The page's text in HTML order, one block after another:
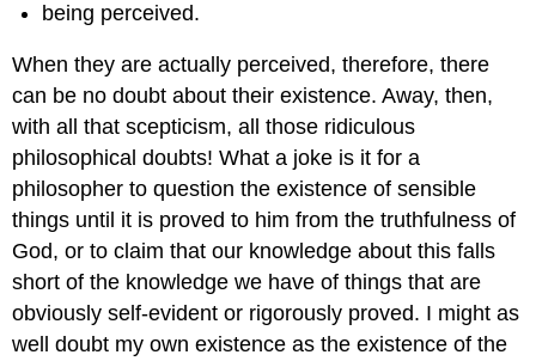
being perceived.
When they are actually perceived, therefore, there
can be no doubt about their existence. Away, then,
with all that scepticism, all those ridiculous
philosophical doubts! What a joke is it for a
philosopher to question the existence of sensible
things until it is proved to him from the truthfulness of
God, or to claim that our knowledge about this falls
short of the knowledge we have of things that are
obviously self-evident or rigorously proved. I might as
well doubt my own existence as the existence of the